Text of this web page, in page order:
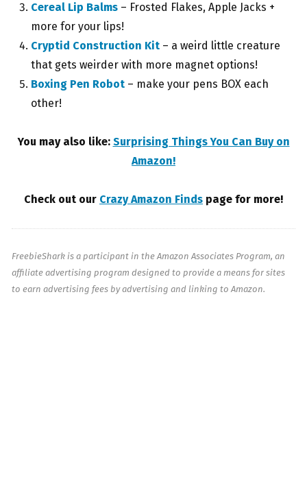
Cereal Lip Balms – Frosted Flakes, Apple Jacks +
more for your lips!
Cryptid Construction Kit – a weird little creature
that gets weirder with more magnet options!
Boxing Pen Robot – make your pens BOX each
other!
You may also like: Surprising Things You Can Buy on
Amazon!
Check out our Crazy Amazon Finds page for more!
FreebieShark is a participant in the Amazon Associates Program, an
affiliate advertising program designed to provide a means for sites
to earn advertising fees by advertising and linking to Amazon.